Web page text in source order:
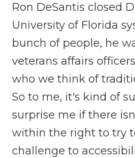
Ron DeSantis closed
University of Florida
bunch of people, he
veterans affairs
who we think of
So to me, it's kind of
surprise me if there
within the right to try
challenge to